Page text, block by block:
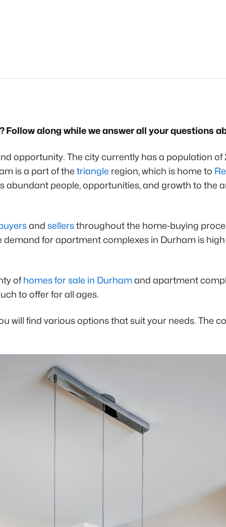
along while we answer all your questions
opportunity. The city currently has a population
is a part of the triangle region, which is home to
people, opportunities, and growth to the
and sellersthroughout the home-buying
for apartment complexes in Durham is
ofhomes for sale in Durhamand apartment
to offer for all ages.
will find various options that suit your needs. The